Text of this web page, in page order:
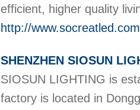
efficient, higher quality
http://www.socreatled.com
SHENZHEN SIOSUN
SIOSUN LIGHTING is
factory is located in